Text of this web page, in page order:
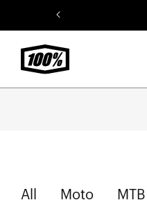
o
All Moto MTB